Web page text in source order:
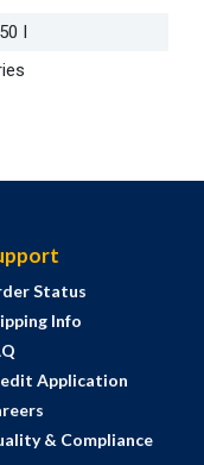
I
Status
Info
Application
& Compliance